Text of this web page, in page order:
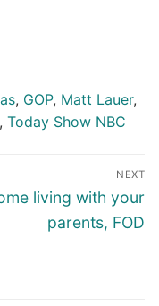
, GOP, Matt Lauer,
, Today Show NBC
NEXT
living with your
parents, FOD